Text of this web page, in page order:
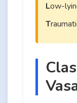
Low-
T